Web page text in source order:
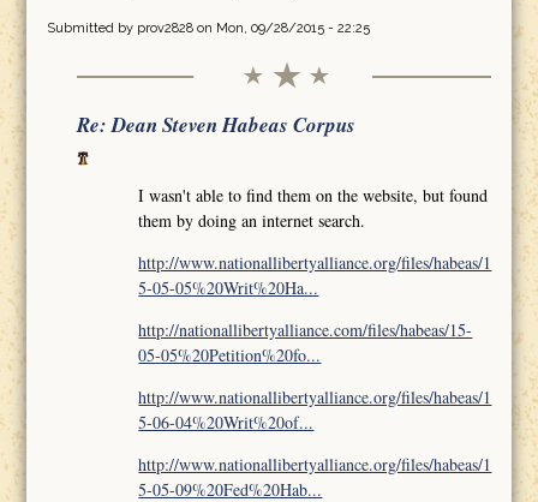
Submitted by prov2828on Mon, 09/28/2015 - 22:25
Re: Dean Steven Habeas Corpus
I wasn't able to find them on the website, but found
them by doing an internet search.
http://www.nationallibertyalliance.org/files/habeas/1
5-05-05%20Writ%20Ha...
http://nationallibertyalliance.com/files/habeas/15-
05-05%20Petition%20fo...
http://www.nationallibertyalliance.org/files/habeas/1
5-06-04%20Writ%20of...
http://www.nationallibertyalliance.org/files/habeas/1
5-05-09%20Fed%20Hab...